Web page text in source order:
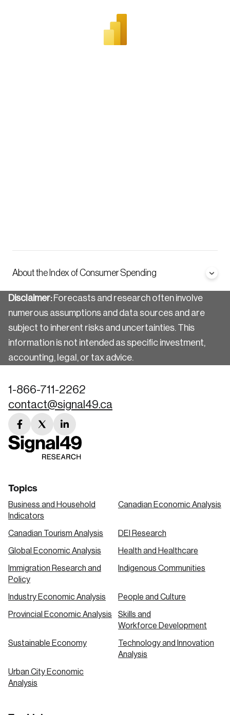
About the Index of Consumer Spending
Disclaimer:Forecasts and research often involve
numerous assumptions and data sources and are
subject to inherent risks and uncertainties. This
information is not intended as specific investment,
accounting, legal, or tax advice.
1-866-711-2262
contact@signal49.ca
facebook
link
twitter
link
linkedin
link
Topics
Business and Household
Indicators
Canadian Economic Analysis
Canadian Tourism Analysis DEI Research
Global Economic Analysis Health and Healthcare
Immigration Research and
Policy
Indigenous Communities
Industry Economic Analysis People and Culture
Provincial Economic Analysis
Skills and
Workforce Development
Sustainable Economy
Technology and Innovation
Analysis
Urban City Economic
Analysis